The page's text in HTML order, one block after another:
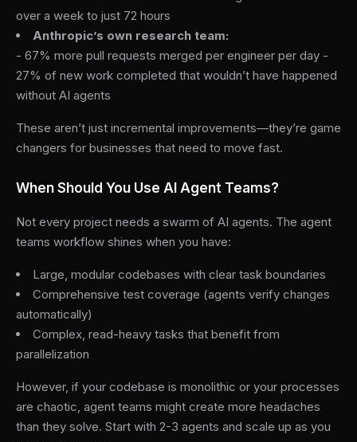
over a week to just 72 hours
Anthropic’s own research team:
- 67% more pull requests merged per engineer per day -
27% of new work completed that wouldn’t have happened
without AI agents
These aren’t just incremental improvements—they’re game
changers for businesses that need to move fast.
When Should You Use AI Agent Teams?
Not every project needs a swarm of AI agents. The agent
teams workflow shines when you have:
Large, modular codebases with clear task boundaries
Comprehensive test coverage (agents verify changes
automatically)
Complex, read-heavy tasks that benefit from
parallelization
However, if your codebase is monolithic or your processes
are chaotic, agent teams might create more headaches
than they solve. Start with 2-3 agents and scale up as you